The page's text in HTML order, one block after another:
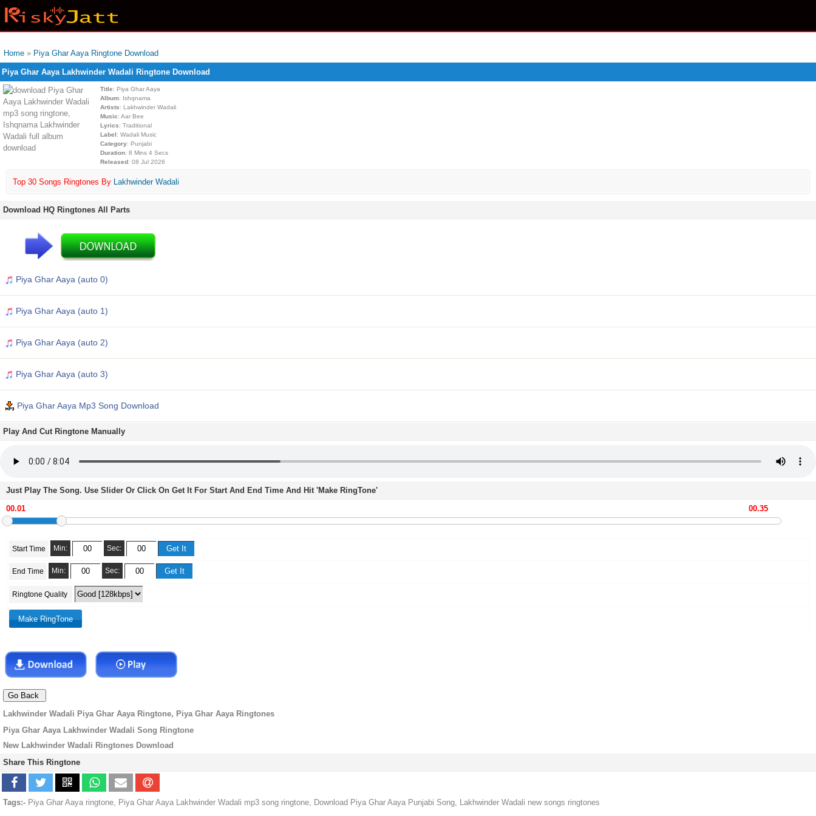
Home » Piya Ghar Aaya Ringtone Download
Piya Ghar Aaya Lakhwinder Wadali Ringtone Download
Title: Piya Ghar Aaya
Album: Ishqnama
Artists: Lakhwinder Wadali
Music: Aar Bee
Lyrics: Traditional
Label: Wadali Music
Category: Punjabi
Duration: 8 Mins 4 Secs
Released: 08 Jul 2026
Top 30 Songs Ringtones By Lakhwinder Wadali
Download HQ Ringtones All Parts
Piya Ghar Aaya (auto 0)
Piya Ghar Aaya (auto 1)
Piya Ghar Aaya (auto 2)
Piya Ghar Aaya (auto 3)
Piya Ghar Aaya Mp3 Song Download
Play And Cut Ringtone Manually
Just Play The Song. Use Slider Or Click On Get It For Start And End Time And Hit 'Make RingTone'
Start Time Min: Sec:
End Time Min: Sec:
Ringtone Quality
Lakhwinder Wadali Piya Ghar Aaya Ringtone, Piya Ghar Aaya Ringtones
Piya Ghar Aaya Lakhwinder Wadali Song Ringtone
New Lakhwinder Wadali Ringtones Download
Share This Ringtone
Tags:- Piya Ghar Aaya ringtone, Piya Ghar Aaya Lakhwinder Wadali mp3 song ringtone, Download Piya Ghar Aaya Punjabi Song, Lakhwinder Wadali new songs ringtones